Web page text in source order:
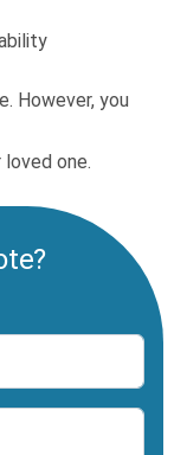
However, you
one.